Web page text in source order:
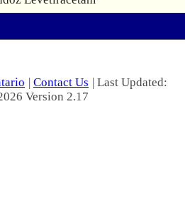
| Contact Us | Last Updated:
Version 2.17